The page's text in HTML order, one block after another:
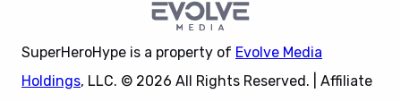
SuperHeroHype is a property of Evolve Media
Holdings, LLC. © 2026 All Rights Reserved. | Affiliate